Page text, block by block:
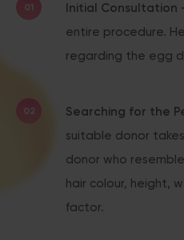
Initial Consultation
entire procedure.
regarding the egg
Searching for the
suitable donor
donor who
hair colour, height,
factor.